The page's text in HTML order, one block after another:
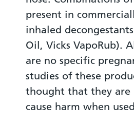
present in
inhaled
Oil, Vicks VapoRub).
are no specific
studies of these
thought that they are
cause harm when